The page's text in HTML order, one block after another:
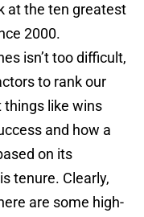
at the ten greatest
2000.
isn’t too difficult,
to rank our
things like wins
and how a
on its
tenure. Clearly,
are some high-